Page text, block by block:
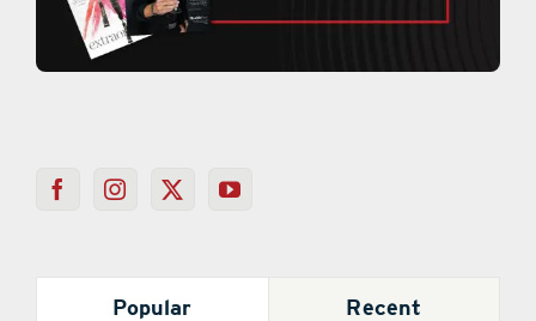
Popular Recent